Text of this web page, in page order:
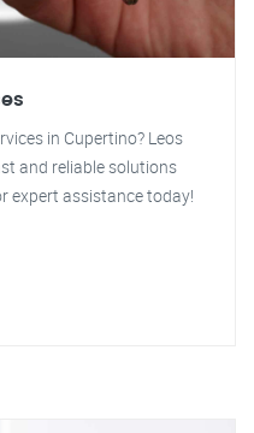
in Cupertino? Leos
and reliable solutions
expert assistance today!